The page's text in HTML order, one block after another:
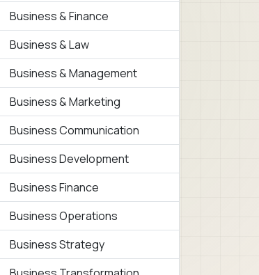
Business & Finance
Business & Law
Business & Management
Business & Marketing
Business Communication
Business Development
Business Finance
Business Operations
Business Strategy